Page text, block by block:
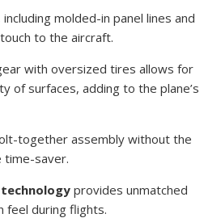
molded-in panel lines and
to the aircraft.
with oversized tires allows for
of surfaces, adding to the plane’s
together assembly without the
time-saver.
technology provides unmatched
feel during flights.